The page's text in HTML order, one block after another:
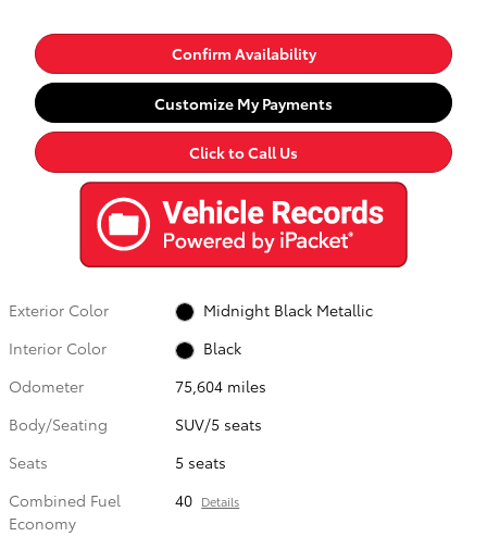
Confirm Availability
Customize My Payments
Click to Call Us
Exterior Color
Midnight Black Metallic
Interior Color
Black
Odometer
75,604 miles
Body/Seating
SUV/5 seats
Seats
5 seats
Combined Fuel
Economy
40 Details